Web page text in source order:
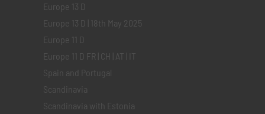
Europe 13 D
Europe 13 D | 18th May 2025
Europe 11 D
Europe 11 D FR | CH | AT | IT
Spain and Portugal
Scandinavia
Scandinavia with Estonia